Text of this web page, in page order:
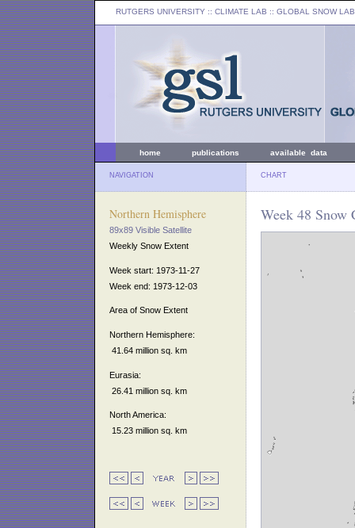
RUTGERS UNIVERSITY :: CLIMATE LAB :: GLOBAL SNOW LAB
home publications available data
NAVIGATION CHART
Northern Hemisphere
89x89 Visible Satellite
Weekly Snow Extent
Week start: 1973-11-27
Week end: 1973-12-03
Area of Snow Extent
Northern Hemisphere:
41.64 million sq. km
Eurasia:
26.41 million sq. km
North America:
15.23 million sq. km
Week 48 Snow